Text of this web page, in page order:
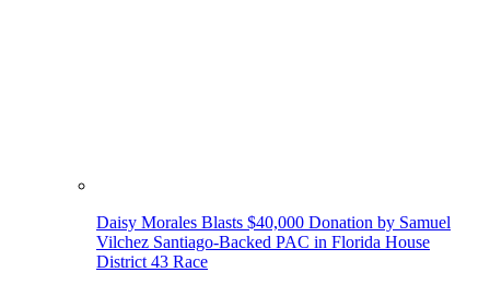
Daisy Morales Blasts $40,000 Donation by Samuel
Vilchez Santiago-Backed PAC in Florida House
District 43 Race